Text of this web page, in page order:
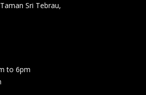
Sri Tebrau,
to 6pm